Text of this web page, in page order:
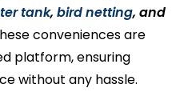
tank,bird netting, and
conveniences are
platform, ensuring
without any hassle.